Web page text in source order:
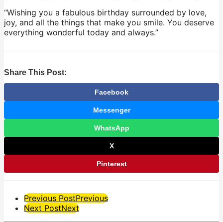
“Wishing you a fabulous birthday surrounded by love,
joy, and all the things that make you smile. You deserve
everything wonderful today and always.”
Share This Post:
Facebook
Messenger
WhatsApp
X
Pinterest
Post
Pagination
Previous PostPrevious
Next PostNext